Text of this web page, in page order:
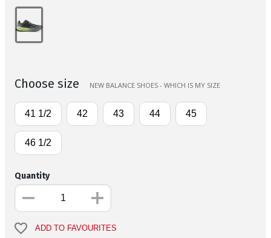
Choose size NEW BALANCE SHOES - WHICH IS MY SIZE
41 1/2 42 43 44 45
46 1/2
Quantity
ADD TO FAVOURITES